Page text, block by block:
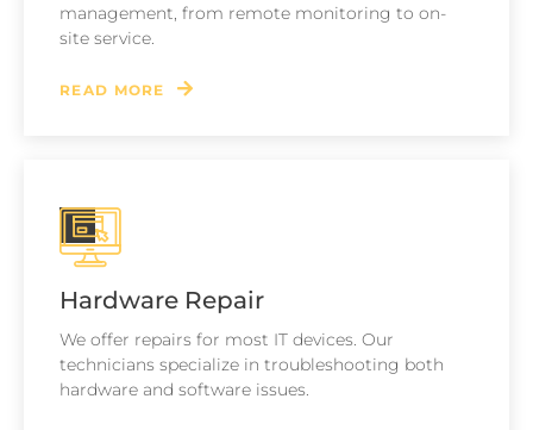
management, from remote monitoring to on-
site service.
READ MORE
Hardware Repair
We offer repairs for most IT devices. Our
technicians specialize in troubleshooting both
hardware and software issues.